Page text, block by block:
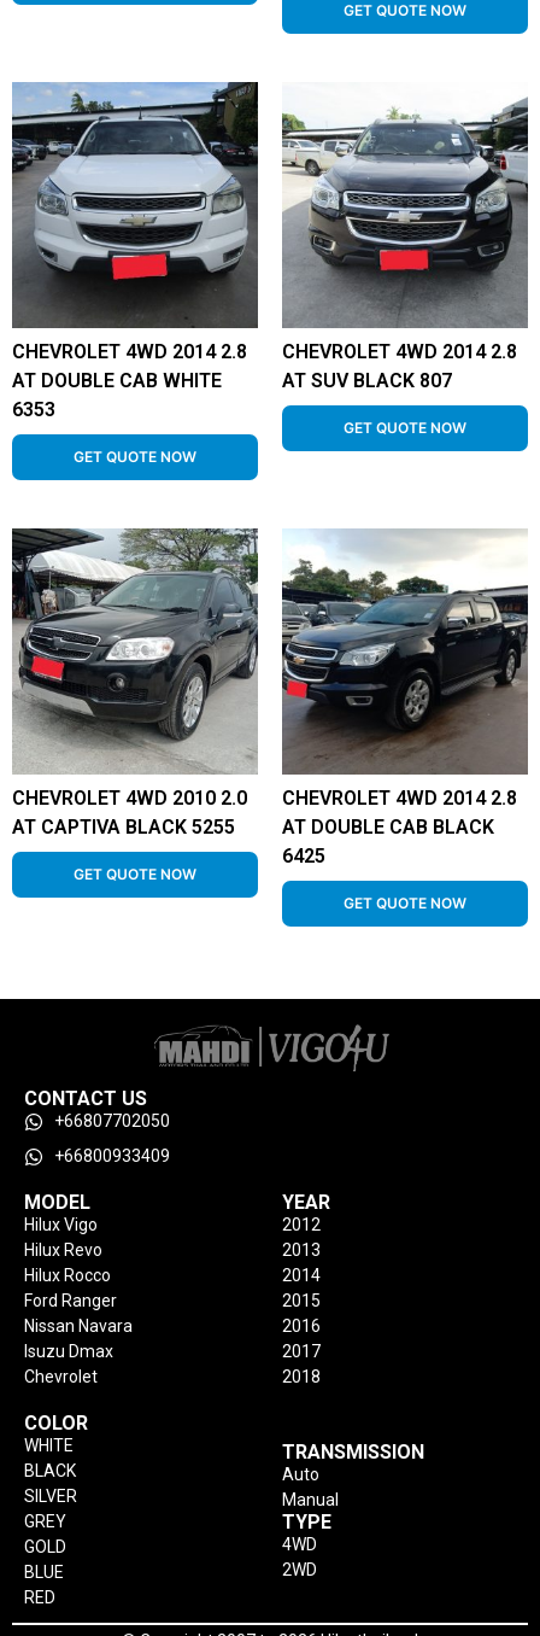
GET QUOTE NOW
CHEVROLET 4WD 2014 2.8
AT DOUBLE CAB WHITE
6353
GET QUOTE NOW
CHEVROLET 4WD 2014 2.8
AT SUV BLACK 807
GET QUOTE NOW
CHEVROLET 4WD 2010 2.0
AT CAPTIVA BLACK 5255
GET QUOTE NOW
CHEVROLET 4WD 2014 2.8
AT DOUBLE CAB BLACK
6425
GET QUOTE NOW
CONTACT US
+66807702050
+66800933409
MODEL
Hilux Vigo
Hilux Revo
Hilux Rocco
Ford Ranger
Nissan Navara
Isuzu Dmax
Chevrolet
YEAR
2012
2013
2014
2015
2016
2017
2018
COLOR
WHITE
BLACK
SILVER
GREY
GOLD
BLUE
RED
TRANSMISSION
Auto
Manual
TYPE
4WD
2WD